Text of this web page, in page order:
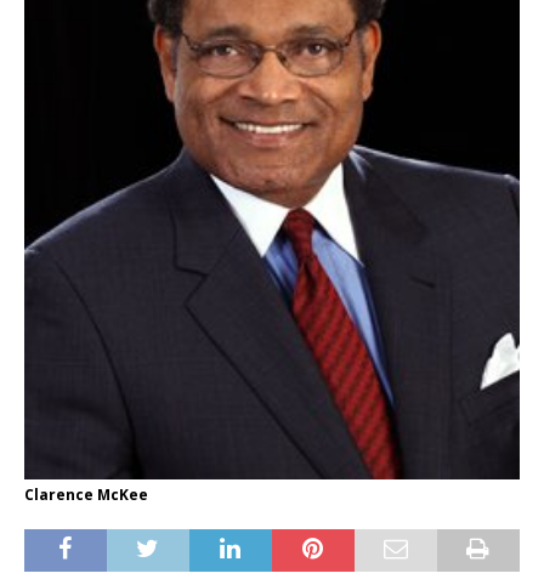
Clarence McKee